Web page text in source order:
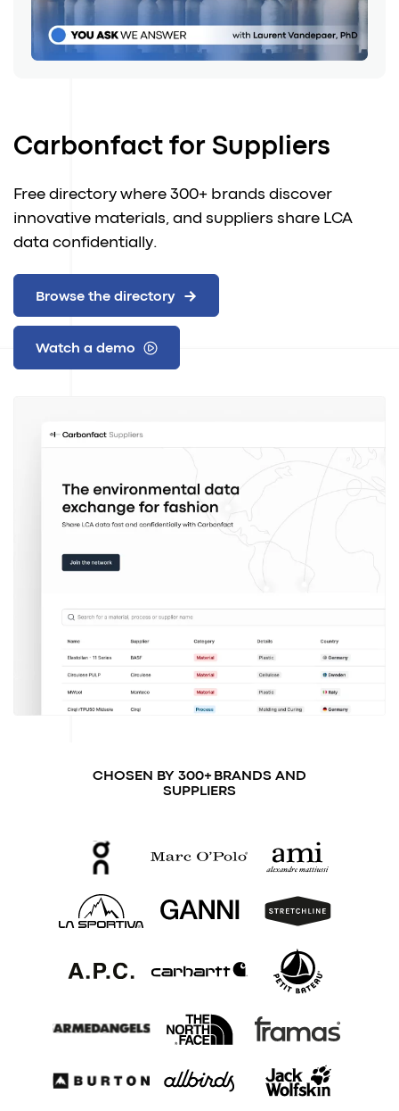
Carbonfact for Suppliers
Free directory where 300+ brands discover
innovative materials, and suppliers share LCA
data confidentially.
Browse the directory
Watch a demo
CHOSEN BY 300+ BRANDS AND
SUPPLIERS